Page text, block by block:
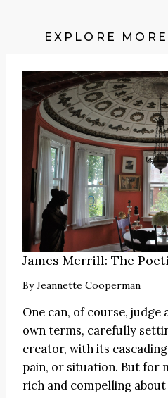
EXPLORE MORE
James Merrill: The
ByJeannette Cooperman
One can, of course,
own terms, carefully
creator, with its
pain, or situation. But for
rich and compelling